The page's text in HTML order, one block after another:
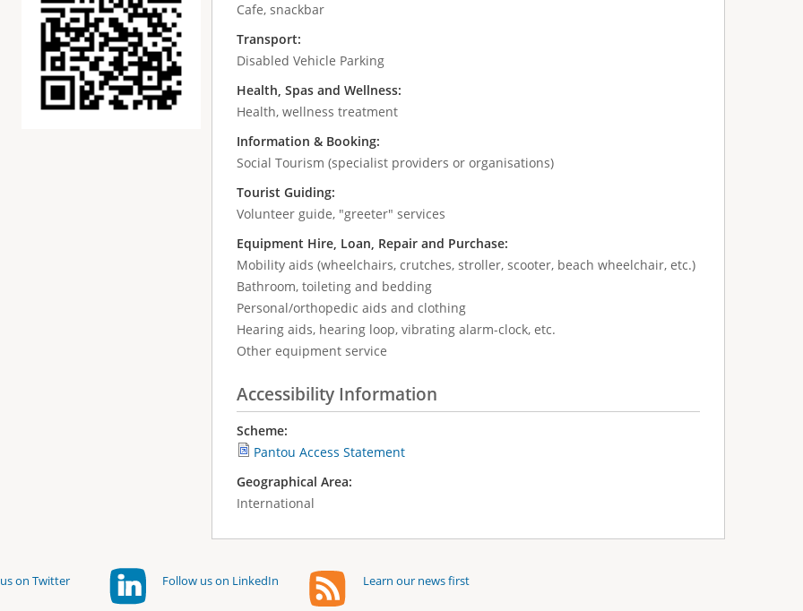
Cafe, snackbar
Transport:
Disabled Vehicle Parking
Health, Spas and Wellness:
Health, wellness treatment
Information & Booking:
Social Tourism (specialist providers or organisations)
Tourist Guiding:
Volunteer guide, "greeter" services
Equipment Hire, Loan, Repair and Purchase:
Mobility aids (wheelchairs, crutches, stroller, scooter, beach wheelchair, etc.)
Bathroom, toileting and bedding
Personal/orthopedic aids and clothing
Hearing aids, hearing loop, vibrating alarm-clock, etc.
Other equipment service
Accessibility Information
Scheme:
Pantou Access Statement
Geographical Area:
International
on Twitter Follow us on LinkedIn Learn our news first